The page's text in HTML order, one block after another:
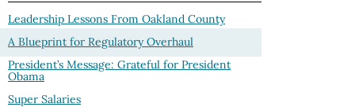
Leadership Lessons From Oakland County
A Blueprint for Regulatory Overhaul
President’s Message: Grateful for President
Obama
Super Salaries